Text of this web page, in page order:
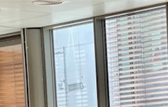
Work Experience Co-
event!!!